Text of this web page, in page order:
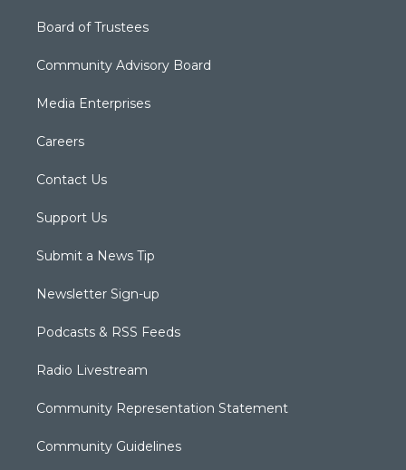
Board of Trustees
Community Advisory Board
Media Enterprises
Careers
Contact Us
Support Us
Submit a News Tip
Newsletter Sign-up
Podcasts & RSS Feeds
Radio Livestream
Community Representation Statement
Community Guidelines